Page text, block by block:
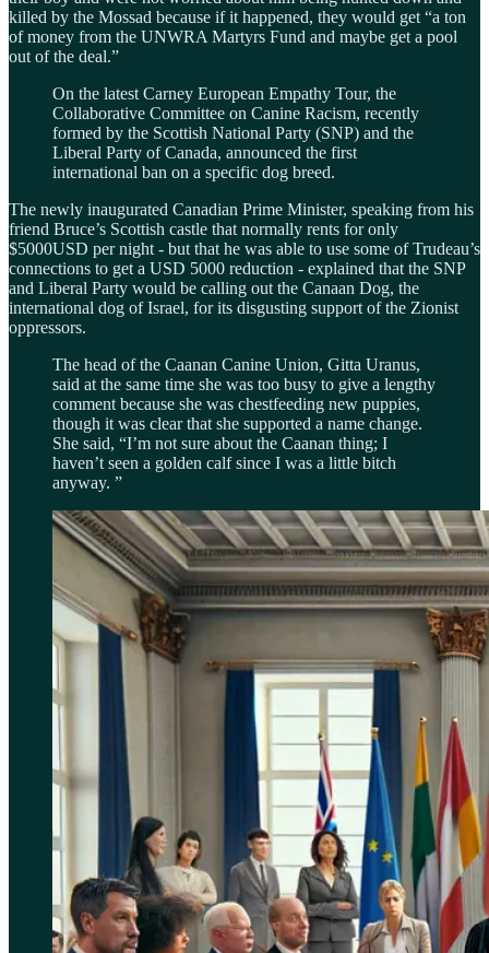
killed by the Mossad because if it happened, they would get “a ton
of money from the UNWRA Martyrs Fund and maybe get a pool
out of the deal.”
On the latest Carney European Empathy Tour, the
Collaborative Committee on Canine Racism, recently
formed by the Scottish National Party (SNP) and the
Liberal Party of Canada, announced the first
international ban on a specific dog breed.
The newly inaugurated Canadian Prime Minister, speaking from his
friend Bruce’s Scottish castle that normally rents for only
$5000USD per night - but that he was able to use some of Trudeau’s
connections to get a USD 5000 reduction - explained that the SNP
and Liberal Party would be calling out the Canaan Dog, the
international dog of Israel, for its disgusting support of the Zionist
oppressors.
The head of the Caanan Canine Union, Gitta Uranus,
said at the same time she was too busy to give a lengthy
comment because she was chestfeeding new puppies,
though it was clear that she supported a name change.
She said, “I’m not sure about the Caanan thing; I
haven’t seen a golden calf since I was a little bitch
anyway. ”